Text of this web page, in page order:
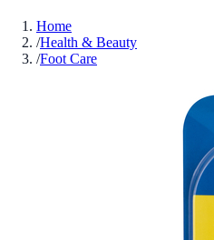
Home
/Health & Beauty
/Foot Care